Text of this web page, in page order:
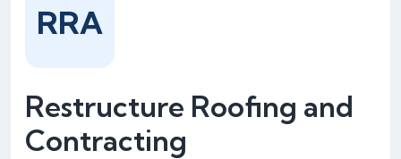
Restructure Roofing and
Contracting
RRA